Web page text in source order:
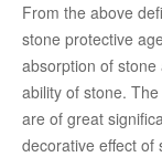
From the above
stone protective
absorption of
ability of stone.
are of great
decorative effect of